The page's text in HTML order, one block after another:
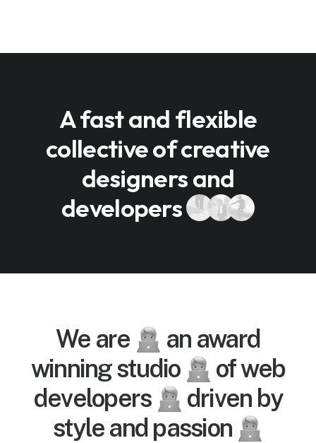
A fast and flexible
collective of creative
designers and
developers
We are
an award
winning studio
of web
developers
driven by
style and passion